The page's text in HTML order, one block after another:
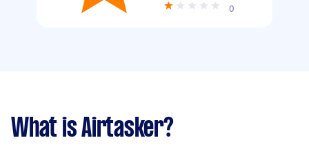
0
What is Airtasker?